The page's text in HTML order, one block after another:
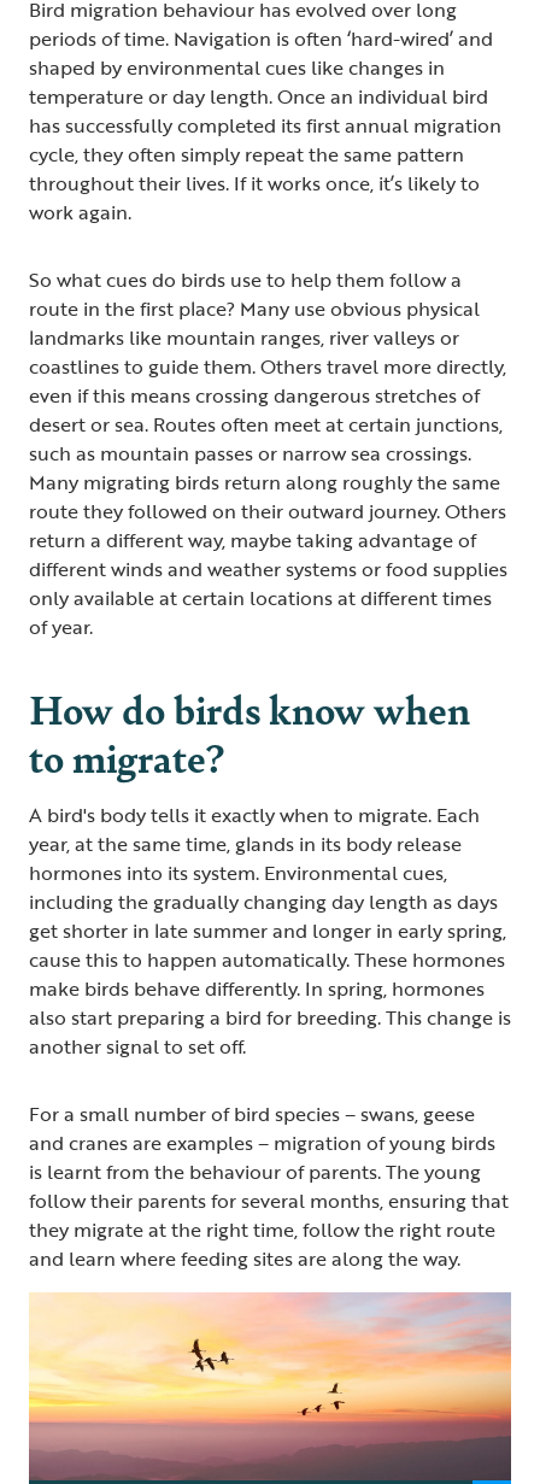
Bird migration behaviour has evolved over long
periods of time. Navigation is often ‘hard-wired’ and
shaped by environmental cues like changes in
temperature or day length. Once an individual bird
has successfully completed its first annual migration
cycle, they often simply repeat the same pattern
throughout their lives. If it works once, it’s likely to
work again.
So what cues do birds use to help them follow a
route in the first place? Many use obvious physical
landmarks like mountain ranges, river valleys or
coastlines to guide them. Others travel more directly,
even if this means crossing dangerous stretches of
desert or sea. Routes often meet at certain junctions,
such as mountain passes or narrow sea crossings.
Many migrating birds return along roughly the same
route they followed on their outward journey. Others
return a different way, maybe taking advantage of
different winds and weather systems or food supplies
only available at certain locations at different times
of year.
How do birds know when
to migrate?
A bird's body tells it exactly when to migrate. Each
year, at the same time, glands in its body release
hormones into its system. Environmental cues,
including the gradually changing day length as days
get shorter in late summer and longer in early spring,
cause this to happen automatically. These hormones
make birds behave differently. In spring, hormones
also start preparing a bird for breeding. This change is
another signal to set off.
For a small number of bird species – swans, geese
and cranes are examples – migration of young birds
is learnt from the behaviour of parents. The young
follow their parents for several months, ensuring that
they migrate at the right time, follow the right route
and learn where feeding sites are along the way.